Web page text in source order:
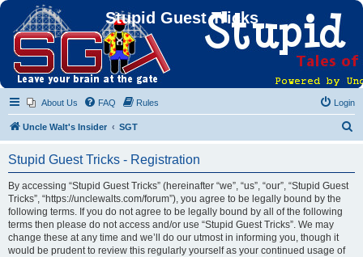
Stupid Guest Tricks
About Us FAQ Rules Login
Uncle Walt's Insider SGT
Stupid Guest Tricks - Registration
By accessing “Stupid Guest Tricks” (hereinafter “we”, “us”, “our”, “Stupid Guest
Tricks”, “https://unclewalts.com/forum”), you agree to be legally bound by the
following terms. If you do not agree to be legally bound by all of the following
terms then please do not access and/or use “Stupid Guest Tricks”. We may
change these at any time and we’ll do our utmost in informing you, though it
would be prudent to review this regularly yourself as your continued usage of